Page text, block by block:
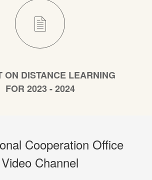
ON DISTANCE LEARNING
FOR 2023 - 2024
Cooperation Office
Video Channel